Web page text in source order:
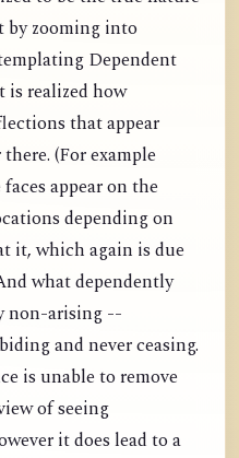
zooming into
Dependent
realized how
that appear
(For example
appear on the
depending on
it, which again is due
what dependently
non-arising --
and never ceasing.
is unable to remove
of seeing
it does lead to a